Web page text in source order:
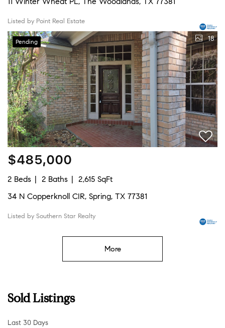
Listed by Point Real Estate
Pending 18
$485,000
2 Beds 2 Baths
2,615 SqFt
34 N Copperknoll CIR, Spring, TX 77381
Listed by Southern Star Realty
More
Sold Listings
Last 30 Days